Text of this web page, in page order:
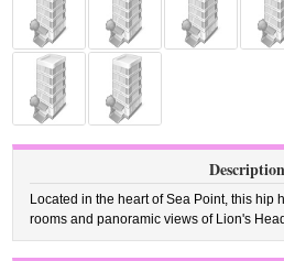
Description
Located in the heart of Sea Point, this hip
rooms and panoramic views of Lion's